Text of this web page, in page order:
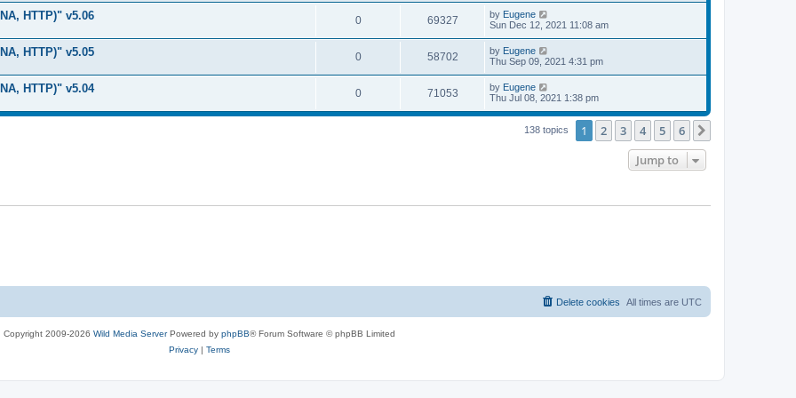
i
e
s
l
i
e
w
s
s
t
e
l
i
e
i
w
s
t
p
o
s
t
HTTP)" v5.06 0R
e
l
i
69327V
i
w
s
L
a
t
p
o
s
t
by Eugene
Sun Dec 12, 2021 11:08 am
HTTP)" v5.05 0R
e
58702V
i
L
a
t
p
o
s
by Eugene
Thu Sep 09, 2021 4:31 pm
HTTP)" v5.04 0R
e
e
71053V
i
L
a
t
by Eugene
Thu Jul 08, 2021 1:38 pm
138 topics 1 2 3 4 5 6
Jump to
All times are UTC
Delete cookies
Copyright 2009-2026 Wild Media ServerPowered by phpBB® Forum Software © phpBB Limited
Privacy| Terms